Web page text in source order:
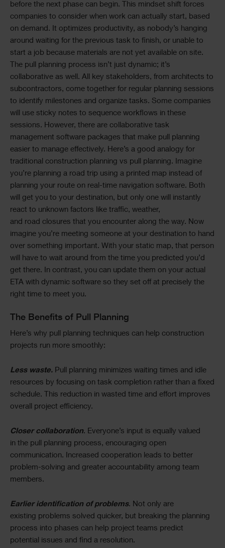
before the next phase can begin. This mindset shift forces
companies to consider when work can actually start, based
on demand. It optimizes productivity, as nobody’s hanging
around waiting for the previous task to finish, or unable to
start a job because materials are not yet available on site.
The pull planning process isn’t just dynamic; it’s
collaborative as well. All key stakeholders, from architects to
subcontractors, come together for regular planning sessions
to identify milestones and organize tasks. Some companies
will use sticky notes to sequence workflows in these
sessions. However, there are collaborative task
management software packages that make pull planning
easier to manage effectively. Here’s a good analogy for
traditional construction planning vs pull planning. Imagine
you’re planning a road trip using a printed map instead of
planning your route on real-time navigation software. Both
will get you to your destination, but only one will instantly
react to unknown factors like traffic, weather,
and road closures that you encounter along the way. Now
imagine you’re meeting someone at your destination to hand
over something important. With your static map, that person
will have to wait around from the time you predicted you’d
get there. In contrast, you can update them on your actual
ETA with dynamic software so they set off at precisely the
right time to meet you.
The Benefits of Pull Planning
Here’s why pull planning techniques can help construction
projects run more smoothly:
Less waste. Pull planning minimizes waiting times and idle
resources by focusing on task completion rather than a fixed
schedule. This reduction in wasted time and effort improves
overall project efficiency.
Closer collaboration. Everyone’s input is equally valued
in the pull planning process, encouraging open
communication. Increased cooperation leads to better
problem-solving and greater accountability among team
members.
Earlier identification of problems. Not only are
existing problems solved quicker, but breaking the planning
process into phases can help project teams predict
potential issues and find a resolution.